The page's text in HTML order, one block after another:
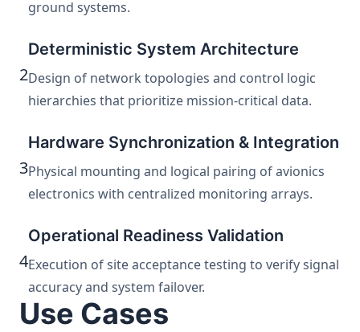
ground systems.
2
Deterministic System Architecture
Design of network topologies and control logic
hierarchies that prioritize mission-critical data.
3
Hardware Synchronization & Integration
Physical mounting and logical pairing of avionics
electronics with centralized monitoring arrays.
4
Operational Readiness Validation
Execution of site acceptance testing to verify signal
accuracy and system failover.
Use Cases